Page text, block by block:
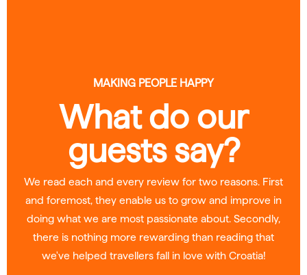
MAKING PEOPLE HAPPY
What do our
guests say?
We read each and every review for two reasons. First
and foremost, they enable us to grow and improve in
doing what we are most passionate about. Secondly,
there is nothing more rewarding than reading that
we've helped travellers fall in love with Croatia!